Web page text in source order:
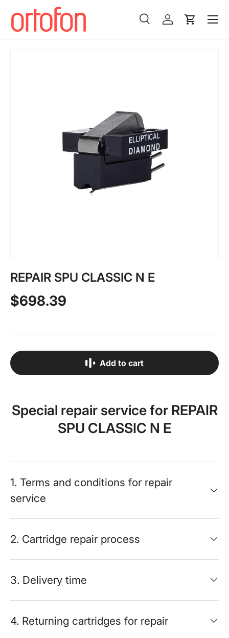
Skip to content
SearchLog inCart
Menu
REPAIR SPU CLASSIC N E
$698.39
Add to cart
Special repair service for REPAIR
SPU CLASSIC N E
1. Terms and conditions for repair
service
2. Cartridge repair process
3. Delivery time
4. Returning cartridges for repair